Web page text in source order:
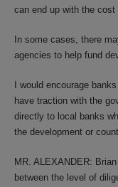
can end up with the
In some cases, there
agencies to help fund
I would encourage
have traction with the
directly to local banks
the development or
MR. ALEXANDER:
between the level of